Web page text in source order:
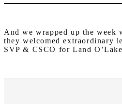
And we wrapped up the week
they welcomed extraordinary
SVP & CSCO for Land